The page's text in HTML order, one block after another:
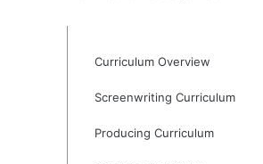
Curriculum Overview
Screenwriting Curriculum
Producing Curriculum